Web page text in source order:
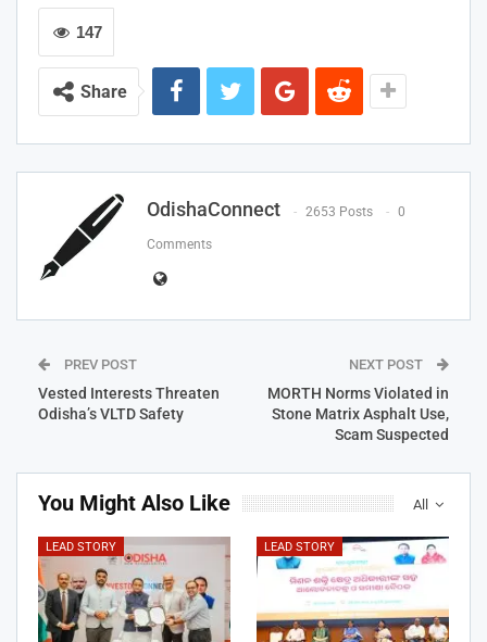
147
Share
OdishaConnect 2653 Posts 0
Comments
PREV POST
Vested Interests Threaten
Odisha’s VLTD Safety
NEXT POST
MORTH Norms Violated in
Stone Matrix Asphalt Use,
Scam Suspected
All
You Might Also Like
LEAD STORY LEAD STORY